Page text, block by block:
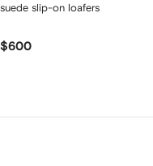
suede slip-on loafers
$600